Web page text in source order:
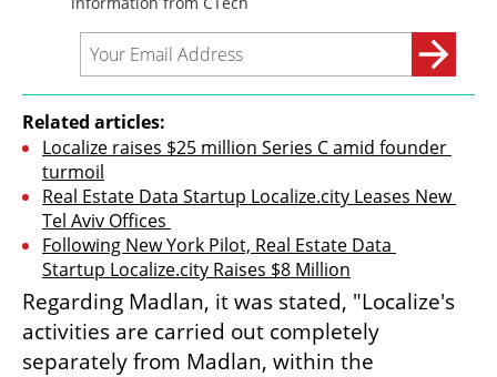
Related articles:
Localize raises $25 million Series C amid founder
turmoil
Real Estate Data Startup Localize.city Leases New
Tel Aviv Offices
Following New York Pilot, Real Estate Data
Startup Localize.city Raises $8 Million
Regarding Madlan, it was stated, "Localize's
activities are carried out completely
separately from Madlan, within the